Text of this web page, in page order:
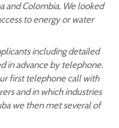
and Colombia. We looked
to energy or water
including detailed
in advance by telephone.
first telephone call with
and in which industries
we then met several of